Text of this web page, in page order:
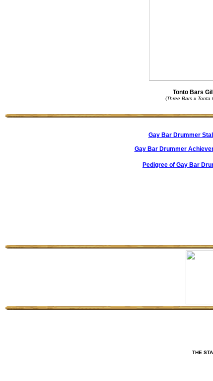
Tonto Bars Gill
(Three Bars x Tonta
Gay Bar Drummer
Gay Bar Drummer
Pedigree of Gay Bar
THE